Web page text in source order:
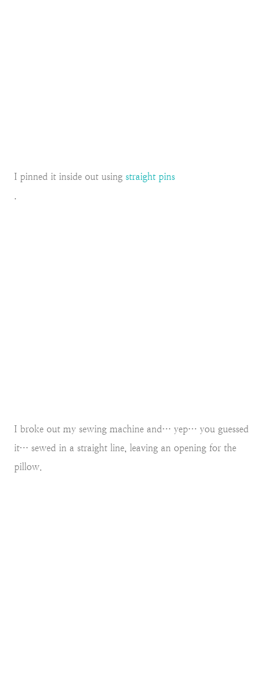
I pinned it inside out using straight pins
I broke out my sewing machine and… yep… you guessed
it… sewed in a straight line, leaving an opening for the
pillow.